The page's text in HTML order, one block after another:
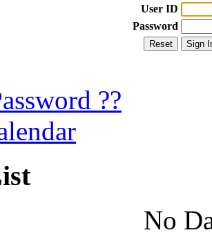
User ID
Password
??
No